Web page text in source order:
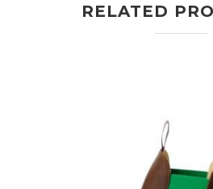
RELATED